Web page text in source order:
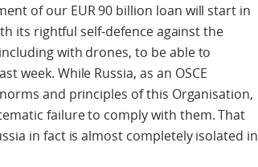
of our EUR 90 billion loan will start in
its rightful self-defence against the
with drones, to be able to
week. While Russia, as an OSCE
and principles of this Organisation,
failure to comply with them. That
in fact is almost completely isolated in